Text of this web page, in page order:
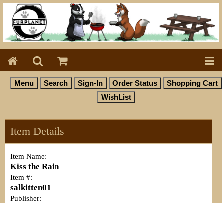
Item Details
Item Name:
Kiss the Rain
Item #:
salkitten01
Publisher: